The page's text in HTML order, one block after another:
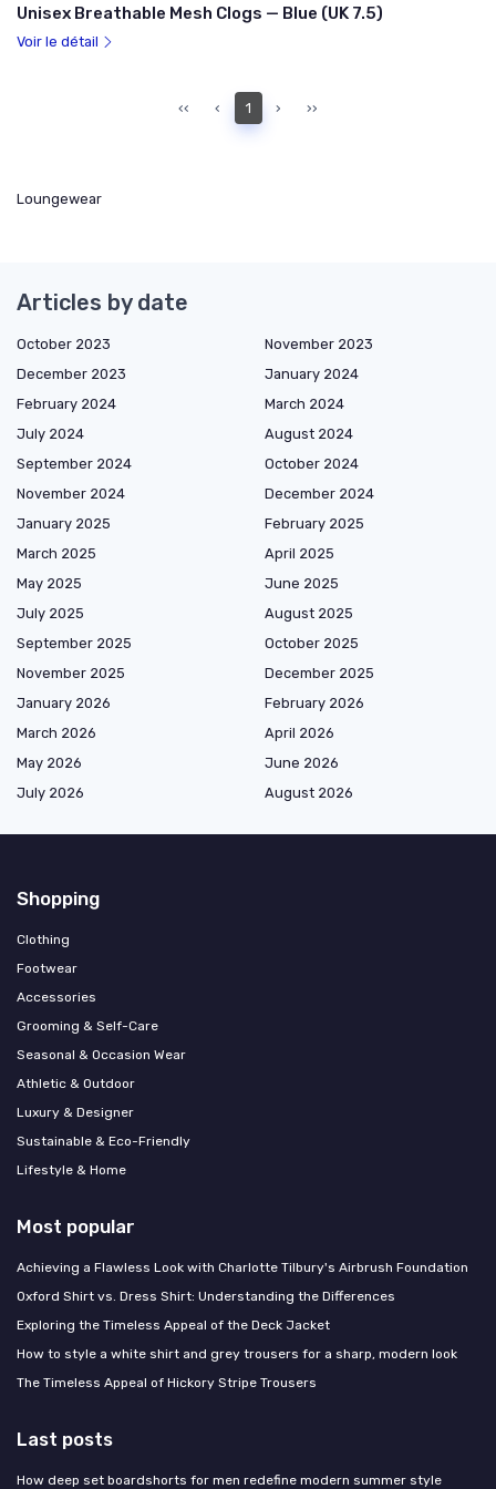
Unisex Breathable Mesh Clogs — Blue (UK 7.5)
Voir le détail
‹‹ ‹ 1 › ››
Loungewear
Articles by date
October 2023
November 2023
December 2023
January 2024
February 2024
March 2024
July 2024
August 2024
September 2024
October 2024
November 2024
December 2024
January 2025
February 2025
March 2025
April 2025
May 2025
June 2025
July 2025
August 2025
September 2025
October 2025
November 2025
December 2025
January 2026
February 2026
March 2026
April 2026
May 2026
June 2026
July 2026
August 2026
Shopping
Clothing
Footwear
Accessories
Grooming & Self-Care
Seasonal & Occasion Wear
Athletic & Outdoor
Luxury & Designer
Sustainable & Eco-Friendly
Lifestyle & Home
Most popular
Achieving a Flawless Look with Charlotte Tilbury's Airbrush Foundation
Oxford Shirt vs. Dress Shirt: Understanding the Differences
Exploring the Timeless Appeal of the Deck Jacket
How to style a white shirt and grey trousers for a sharp, modern look
The Timeless Appeal of Hickory Stripe Trousers
Last posts
How deep set boardshorts for men redefine modern summer style